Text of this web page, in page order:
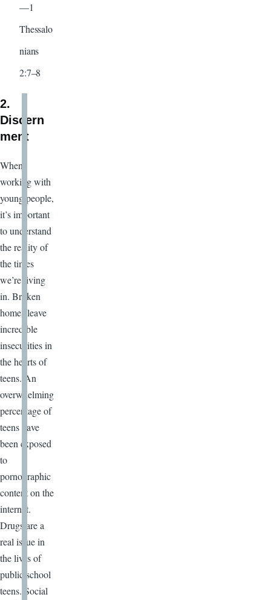
—1
Thessalo
nians
2:7–8
2.
Discern
ment
When
working with
young people,
it’s important
to understand
the reality of
the times
we’re living
in. Broken
homes leave
incredible
insecurities in
the hearts of
teens. An
overwhelming
percentage of
teens have
been exposed
to
pornographic
content on the
internet.
Drugs are a
real issue in
the lives of
public school
teens. Social